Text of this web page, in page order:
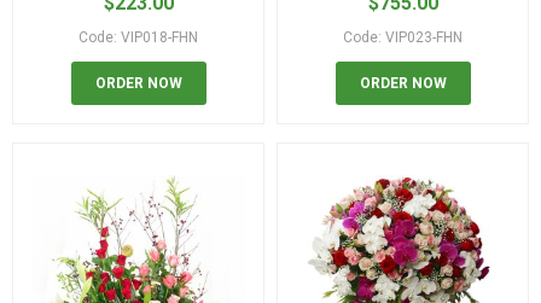
Code: VIP018-FHN
ORDER NOW
Code: VIP023-FHN
ORDER NOW